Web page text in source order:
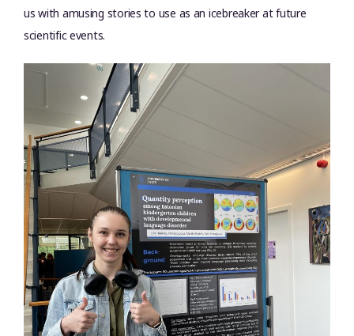
us with amusing stories to use as an icebreaker at future
scientific events.